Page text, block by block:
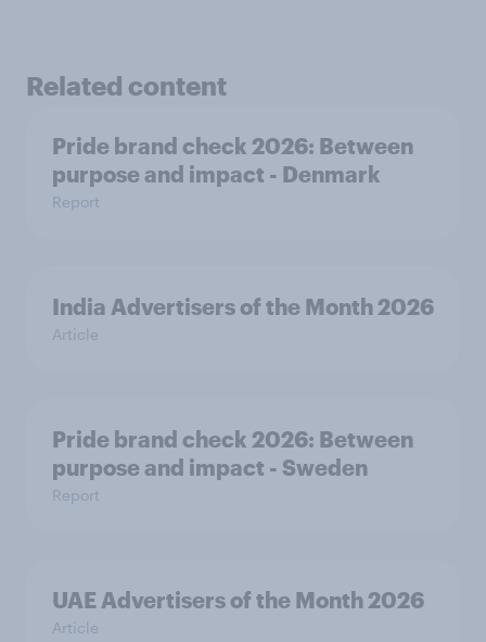
Related content
Pride brand check 2026: Between
purpose and impact - Denmark
Report
India Advertisers of the Month 2026
Article
Pride brand check 2026: Between
purpose and impact - Sweden
Report
UAE Advertisers of the Month 2026
Article